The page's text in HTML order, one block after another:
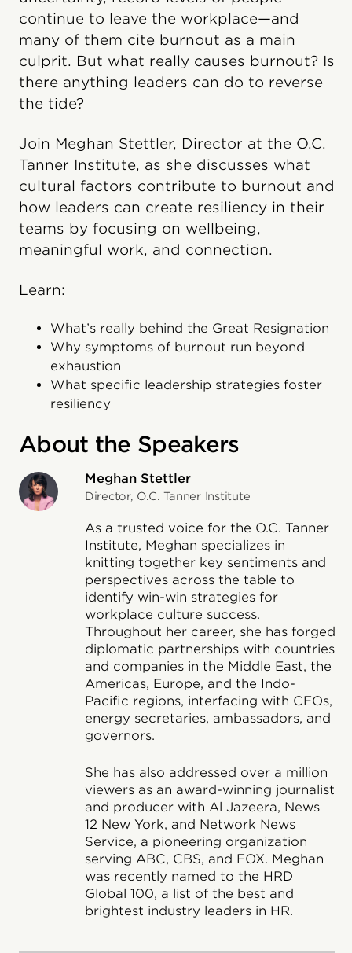
continue to leave the workplace—and
many of them cite burnout as a main
culprit. But what really causes burnout? Is
there anything leaders can do to reverse
the tide?
Join Meghan Stettler, Director at the O.C.
Tanner Institute, as she discusses what
cultural factors contribute to burnout and
how leaders can create resiliency in their
teams by focusing on wellbeing,
meaningful work, and connection.
Learn:
What’s really behind the Great Resignation
Why symptoms of burnout run beyond
exhaustion
What specific leadership strategies foster
resiliency
About the Speakers
Meghan Stettler
Director, O.C. Tanner Institute
As a trusted voice for the O.C. Tanner
Institute, Meghan specializes in
knitting together key sentiments and
perspectives across the table to
identify win-win strategies for
workplace culture success.
Throughout her career, she has forged
diplomatic partnerships with countries
and companies in the Middle East, the
Americas, Europe, and the Indo-
Pacific regions, interfacing with CEOs,
energy secretaries, ambassadors, and
governors.
She has also addressed over a million
viewers as an award-winning journalist
and producer with Al Jazeera, News
12 New York, and Network News
Service, a pioneering organization
serving ABC, CBS, and FOX. Meghan
was recently named to the HRD
Global 100, a list of the best and
brightest industry leaders in HR.